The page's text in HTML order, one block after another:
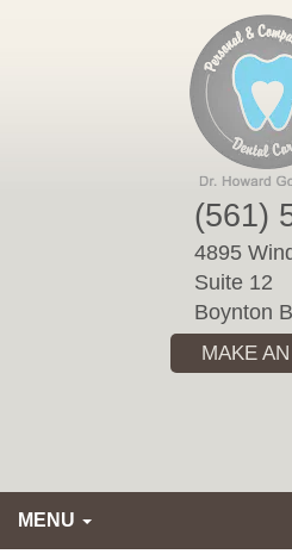
(561)
4895
Suite 12
Boynton
MAKE
MENU